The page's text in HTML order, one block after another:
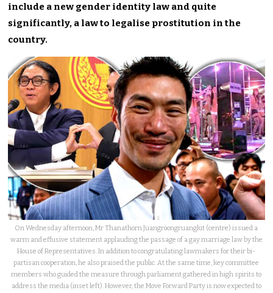
include a new gender identity law and quite
significantly, a law to legalise prostitution in the
country.
On Wednesday afternoon, Mr Thanathorn Juangroongruangkit (centre) issued a
warm and effusive statement applauding the passage of a gay marriage law by the
House of Representatives. In addition to congratulating lawmakers for their bi-
partisan cooperation, he also praised the public. At the same time, key committee
members who guided the measure through parliament gathered in high spirits to
address the media (inset left). However, the Move Forward Party is now expected to